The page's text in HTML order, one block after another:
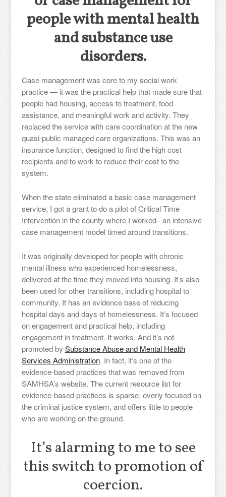
people with mental health
and substance use
disorders.
Case management was core to my social work
practice — it was the practical help that made sure that
people had housing, access to treatment, food
assistance, and meaningful work and activity. They
replaced the service with care coordination at the new
quasi-public managed care organizations. This was an
insurance function, designed to find the high cost
recipients and to work to reduce their cost to the
system.
When the state eliminated a basic case management
service, I got a grant to do a pilot of Critical Time
Intervention in the county where I worked– an intensive
case management model timed around transitions.
It was originally developed for people with chronic
mental illness who experienced homelessness,
delivered at the time they moved into housing. It’s also
been used for other transitions, including hospital to
community. It has an evidence base of reducing
hospital days and days of homelessness. It’s focused
on engagement and practical help, including
engagement in treatment. It works. And it’s not
promoted by Substance Abuse and Mental Health
Services Administration. In fact, it’s one of the
evidence-based practices that was removed from
SAMHSA’s website. The current resource list for
evidence-based practices is sparse, overly focused on
the criminal justice system, and offers little to people
who are working on the ground.
It’s alarming to me to see
this switch to promotion of
coercion.